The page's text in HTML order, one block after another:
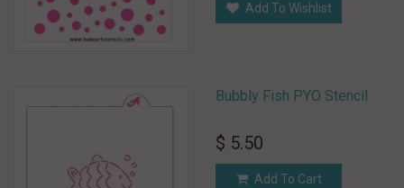
Add To Wishlist
Bubbly Fish PYO Stencil
$ 5.50
Add To Cart